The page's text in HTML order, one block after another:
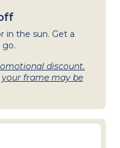
in the sun. Get a
go.
discount.
your frame may be